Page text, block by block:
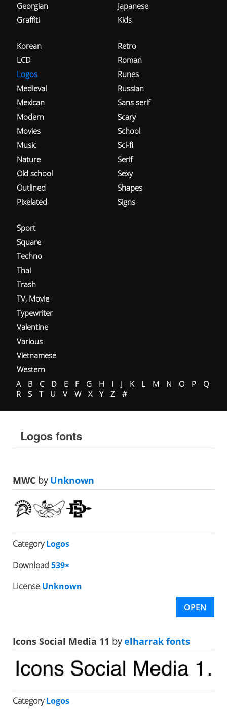
Georgian
Graffiti
Japanese
Kids
Korean
LCD
Logos
Medieval
Mexican
Modern
Movies
Music
Nature
Old school
Outlined
Pixelated
Retro
Roman
Runes
Russian
Sans serif
Scary
School
Sci-fi
Serif
Sexy
Shapes
Signs
Sport
Square
Techno
Thai
Trash
TV, Movie
Typewriter
Valentine
Various
Vietnamese
Western
A
B C D E F G H I J K L M N O P
Q
R
S T U V W X Y Z #
Logos fonts
MWC byUnknown
CategoryLogos
Download 539×
License Unknown
OPEN
Icons Social Media 11 byelharrak fonts
CategoryLogos